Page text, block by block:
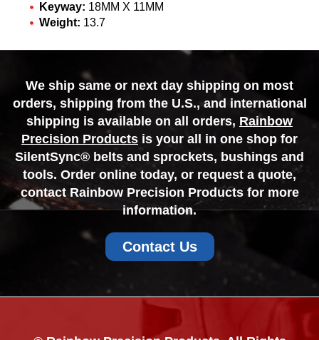
Keyway: 18MM X 11MM
Weight: 13.7
We ship same or next day shipping on most
orders, shipping from the U.S., and international
shipping is available on all orders, Rainbow
Precision Products is your all in one shop for
SilentSync® belts and sprockets, bushings and
tools. Order online today, or request a quote,
contact Rainbow Precision Products for more
information.
Contact Us